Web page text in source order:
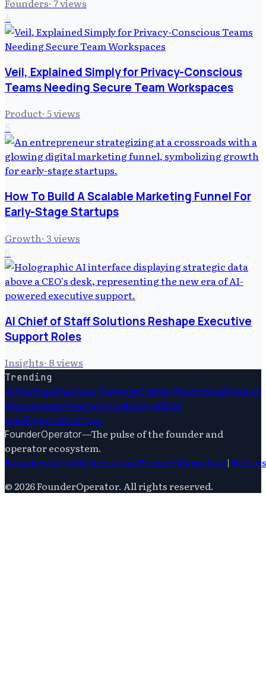
Founders· 7views
4
Veil, Explained Simply for Privacy-Conscious
Teams Needing Secure Team Workspaces
Product· 5views
5
How To Build A Scalable Marketing Funnel For
Early-Stage Startups
Growth· 3views
6
AI Chief of Staff Solutions Reshape Executive
Support Roles
Insights· 8views
Trending
AiStartupsBusiness StrategyDigital MarketingProduct
ManagementVenture CapitalArtificial
IntelligenceStartups
FounderOperator—The pulse of the founder and
operator ecosystem.
FoundersGrowthOperationsProductMarketing|Writers
© 2026FounderOperator. All rights reserved.